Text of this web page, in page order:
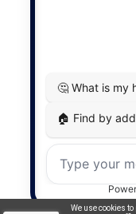
We use cookies
MapDev
Privacy